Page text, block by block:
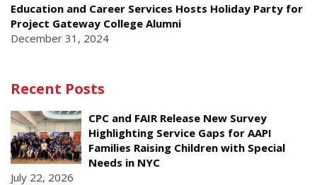
Education and Career Services Hosts Holiday Party for
Project Gateway College Alumni
December 31, 2024
Recent Posts
CPC and FAIR Release New Survey
Highlighting Service Gaps for AAPI
Families Raising Children with Special
Needs in NYC
July 22, 2026